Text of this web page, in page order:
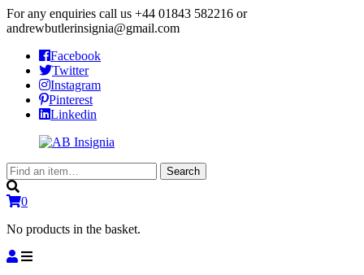
For any enquiries call us +44 01843 582216 or
andrewbutlerinsignia@gmail.com
Facebook
Twitter
Instagram
Pinterest
Linkedin
Search
for:
Search
0
No products in the basket.